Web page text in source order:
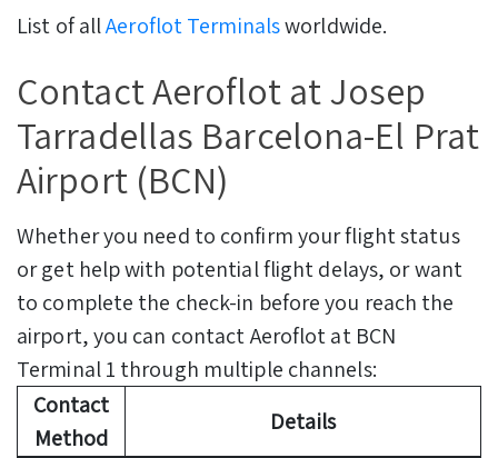
List of allAeroflot Terminalsworldwide.
Contact Aeroflot at Josep
Tarradellas Barcelona-El Prat
Airport (BCN)
Whether you need to confirm your flight status
or get help with potential flight delays, or want
to complete the check-in before you reach the
airport, you can contact Aeroflot at BCN
Terminal 1 through multiple channels:
Contact
Method
Details